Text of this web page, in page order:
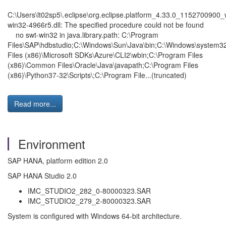
win32-4966r5.dll: The specified procedure could not be found
no swt-win32 in java.library.path: C:\Program
Files (x86)\Microsoft SDKs\Azure\CLI2\wbin;C:\Program Files
(x86)\Common Files\Oracle\Java\javapath;C:\Program Files
(x86)\Python37-32\Scripts\;C:\Program File...(truncated)
Read more...
Environment
SAP HANA, platform edition 2.0
SAP HANA Studio 2.0
IMC_STUDIO2_282_0-80000323.SAR
IMC_STUDIO2_279_2-80000323.SAR
System is configured with Windows 64-bit architecture.